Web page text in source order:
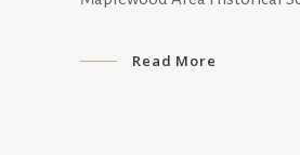
Read More